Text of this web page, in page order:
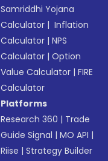
Samriddhi Yojana
Calculator | Inflation
Calculator |NPS
Calculator |Option
Value Calculator |FIRE
Calculator
Platforms
Research 360 | Trade
Guide Signal |MO API |
Riise |Strategy Builder